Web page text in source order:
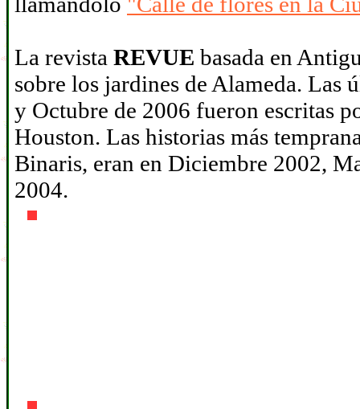
La revista REVUE basada en
sobre los jardines de Alameda. Las
y Octubre de 2006 fueron escritas
Houston. Las historias más
Binaris, eran en Diciembre 2002,
2004.